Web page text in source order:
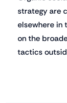
strategy are
elsewhere in
on the
tactics